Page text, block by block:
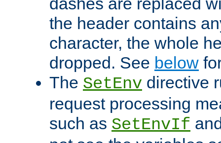
the header contains
character, the whole
dropped. See below
The SetEnv directive
request processing
such as SetEnvIf